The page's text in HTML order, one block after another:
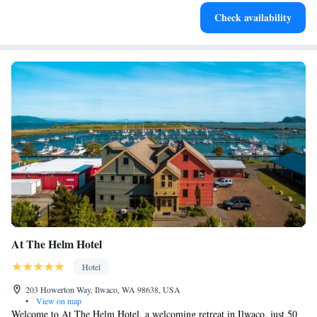
Check availability
At The Helm Hotel
Hotel
203 Howerton Way, Ilwaco, WA 98638, USA
•
View on map
Welcome to At The Helm Hotel, a welcoming retreat in Ilwaco, just 50